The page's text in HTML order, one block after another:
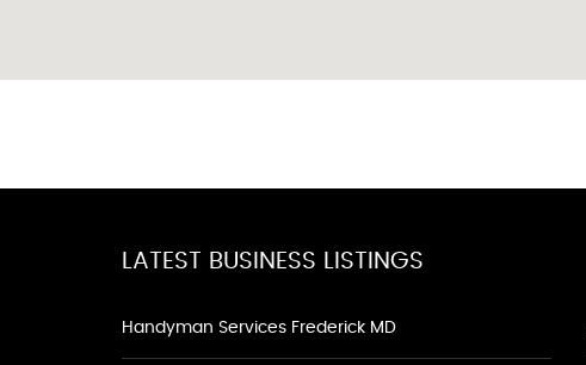
LATEST BUSINESS LISTINGS
Handyman Services Frederick MD